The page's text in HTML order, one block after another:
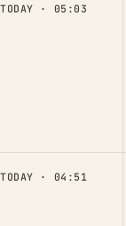
TODAY · 05:03
TODAY · 04:51